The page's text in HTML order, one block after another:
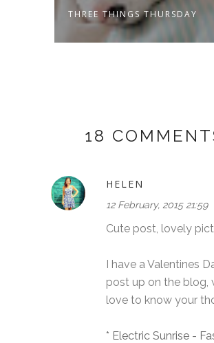
THREE THINGS THURSDAY
18
HELEN
12 February, 2015 21:59
Cute post, lovely
I have a Valentines
post up on the blog,
love to know your
* Electric Sunrise -